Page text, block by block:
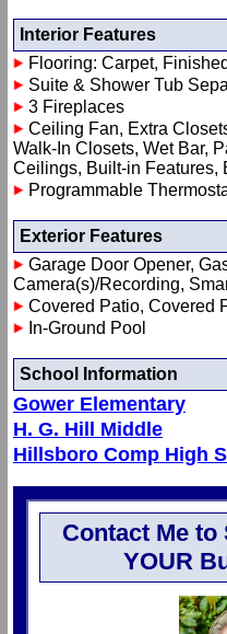
Interior Features
Flooring: Carpet,
Suite & Shower Tub
3 Fireplaces
Ceiling Fan, Extra
Walk-In Closets, Wet Bar,
Ceilings, Built-in Features,
Programmable
Exterior Features
Garage Door Opener,
Camera(s)/Recording,
Covered Patio, Covered
In-Ground Pool
School Information
Gower Elementary
H. G. Hill Middle
Hillsboro Comp High
Contact Me to
YOUR